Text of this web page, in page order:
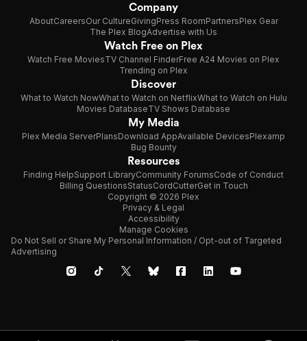
Company
AboutCareersOur CultureGivingPress RoomPartnersPlex Gear
The Plex BlogAdvertise with Us
Watch Free on Plex
Watch Free MoviesTV Channel FinderFree A24 Movies on Plex
Trending on Plex
Discover
What to Watch NowWhat to Watch on NetflixWhat to Watch on Hulu
Movies DatabaseTV Shows Database
My Media
Plex Media ServerPlansDownload AppAvailable DevicesPlexamp
Bug Bounty
Resources
Finding HelpSupport LibraryCommunity ForumsCode of Conduct
Billing QuestionsStatusCordCutterGet in Touch
Copyright © 2026 Plex
Privacy & Legal
Accessibility
Manage Cookies
Do Not Sell or Share My Personal Information / Opt-out of Targeted
Advertising